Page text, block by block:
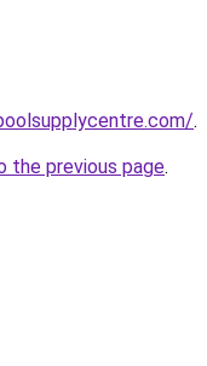
.
the previous page.